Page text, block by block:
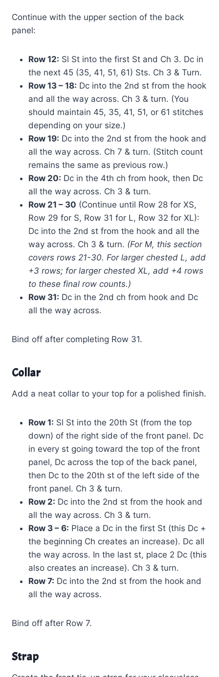
Continue with the upper section of the back
panel:
Row 12: Sl St into the first St and Ch 3. Dc in
the next 45 (35, 41, 51, 61) Sts. Ch 3 & Turn.
Row 13 – 18: Dc into the 2nd st from the hook
and all the way across. Ch 3 & turn. (You
should maintain 45, 35, 41, 51, or 61 stitches
depending on your size.)
Row 19: Dc into the 2nd st from the hook and
all the way across. Ch 7 & turn. (Stitch count
remains the same as previous row.)
Row 20: Dc in the 4th ch from hook, then Dc
all the way across. Ch 3 & turn.
Row 21 – 30 (Continue until Row 28 for XS,
Row 29 for S, Row 31 for L, Row 32 for XL):
Dc into the 2nd st from the hook and all the
way across. Ch 3 & turn. (For M, this section
covers rows 21-30. For larger chested L, add
+3 rows; for larger chested XL, add +4 rows
to these final row counts.)
Row 31: Dc in the 2nd ch from hook and Dc
all the way across.
Bind off after completing Row 31.
Collar
Add a neat collar to your top for a polished finish.
Row 1: Sl St into the 20th St (from the top
down) of the right side of the front panel. Dc
in every st going toward the top of the front
panel, Dc across the top of the back panel,
then Dc to the 20th st of the left side of the
front panel. Ch 3 & turn.
Row 2: Dc into the 2nd st from the hook and
all the way across. Ch 3 & turn.
Row 3 – 6: Place a Dc in the first St (this Dc +
the beginning Ch creates an increase). Dc all
the way across. In the last st, place 2 Dc (this
also creates an increase). Ch 3 & turn.
Row 7: Dc into the 2nd st from the hook and
all the way across.
Bind off after Row 7.
Strap